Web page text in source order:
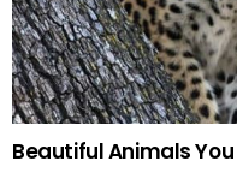
Beautiful Animals